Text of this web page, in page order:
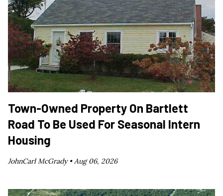
Town-Owned Property On Bartlett
Road To Be Used For Seasonal Intern
Housing
JohnCarl McGrady •Aug 06, 2026